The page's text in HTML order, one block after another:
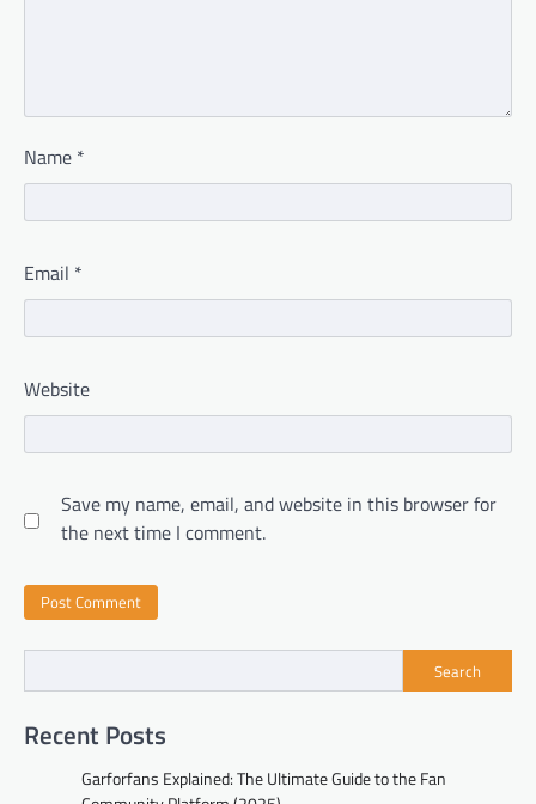
Name *
Email *
Website
Save my name, email, and website in this browser for
the next time I comment.
Search
Recent Posts
Garforfans Explained: The Ultimate Guide to the Fan